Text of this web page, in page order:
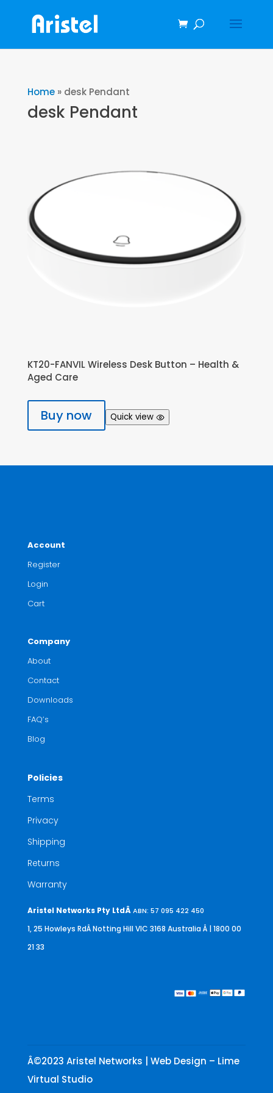
Home» desk Pendant
desk Pendant
KT20-FANVIL Wireless Desk Button – Health &
Aged Care
Buy now Quick view
Account
Register
Login
Cart
Company
About
Contact
Downloads
FAQ’s
Blog
Policies
Terms
Privacy
Shipping
Returns
Warranty
Aristel Networks Pty LtdÂABN: 57 095 422 450
1, 25 Howleys RdÂ Notting Hill VIC 3168 AustraliaÂ | 1800 00
21 33
Â©2023 Aristel Networks | Web Design – Lime
Virtual Studio